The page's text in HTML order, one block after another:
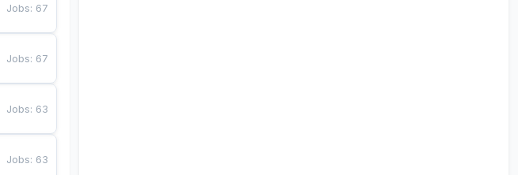
Jobs: 67
Jobs: 67
Jobs: 63
Jobs: 63